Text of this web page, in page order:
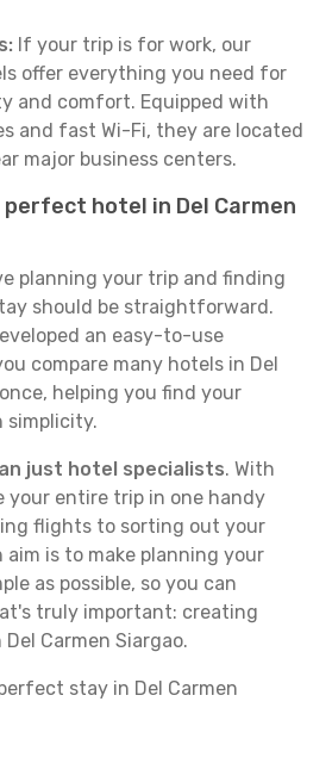
If your trip is for work, our
offer everything you need for
and comfort. Equipped with
and fast Wi-Fi, they are located
major business centers.
hotel in Del Carmen
planning your trip and finding
should be straightforward.
an easy-to-use
compare many hotels in Del
helping you find your
just hotel specialists. With
your entire trip in one handy
flights to sorting out your
aim is to make planning your
as possible, so you can
truly important: creating
Carmen Siargao.
stay in Del Carmen